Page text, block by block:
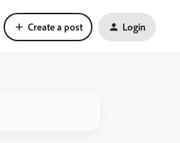
Create a post Login